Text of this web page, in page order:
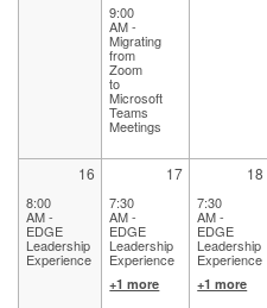
9:00
AM -
Migrating
from
Zoom
to
Microsoft
Teams
Meetings
16
8:00
AM -
EDGE
Leadership
Experience
17
7:30
AM -
EDGE
Leadership
Experience
+1 more
18
7:30
AM -
EDGE
Leadership
Experience
+1 more